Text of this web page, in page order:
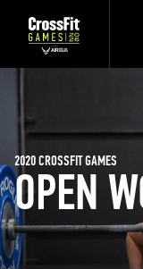
OPEN
2020 CROSSFIT GAMES